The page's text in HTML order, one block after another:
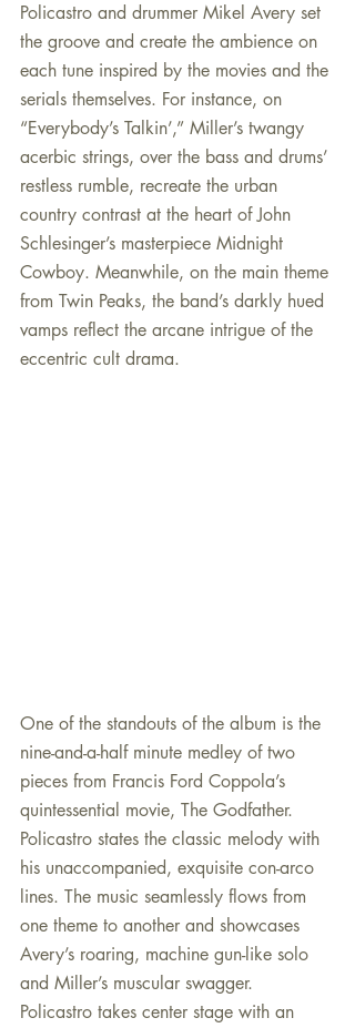
Policastro and drummer Mikel Avery set
the groove and create the ambience on
each tune inspired by the movies and the
serials themselves. For instance, on
“Everybody’s Talkin’,” Miller’s twangy
acerbic strings, over the bass and drums’
restless rumble, recreate the urban
country contrast at the heart of John
Schlesinger’s masterpiece Midnight
Cowboy. Meanwhile, on the main theme
from Twin Peaks, the band’s darkly hued
vamps reflect the arcane intrigue of the
eccentric cult drama.
One of the standouts of the album is the
nine-and-a-half minute medley of two
pieces from Francis Ford Coppola’s
quintessential movie, The Godfather.
Policastro states the classic melody with
his unaccompanied, exquisite con-arco
lines. The music seamlessly flows from
one theme to another and showcases
Avery’s roaring, machine gun-like solo
and Miller’s muscular swagger.
Policastro takes center stage with an